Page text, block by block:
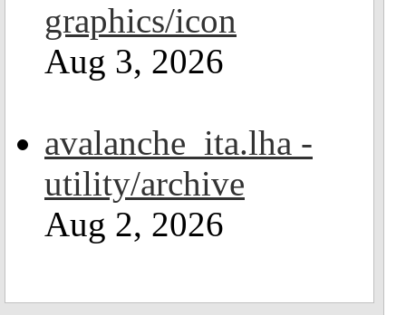
graphics/icon
Aug 3, 2026
avalanche_ita.lha -
utility/archive
Aug 2, 2026